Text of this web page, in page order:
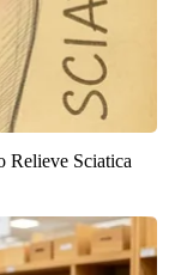
Relieve Sciatica